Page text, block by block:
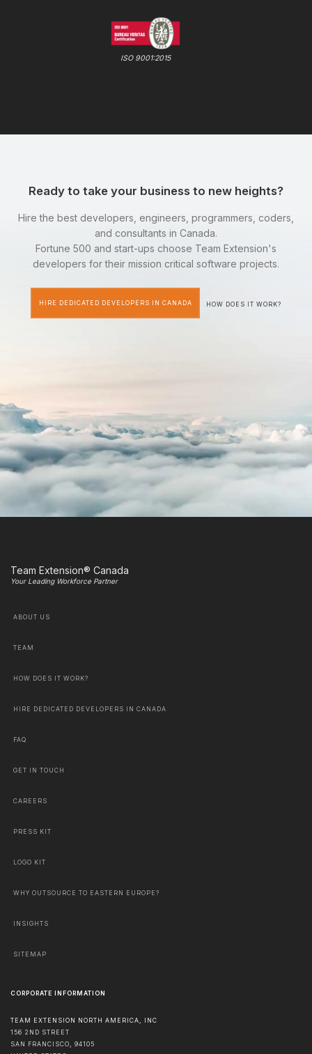
ISO 9001:2015
Ready to take your business to new heights?
Hire the best developers, engineers, programmers, coders,
and consultants in Canada.
Fortune 500 and start-ups choose Team Extension's
developers for their mission critical software projects.
HIRE DEDICATED DEVELOPERS IN CANADA HOW DOES IT WORK?
Team Extension® Canada
Your Leading Workforce Partner
ABOUT US
TEAM
HOW DOES IT WORK?
HIRE DEDICATED DEVELOPERS IN CANADA
FAQ
GET IN TOUCH
CAREERS
PRESS KIT
LOGO KIT
WHY OUTSOURCE TO EASTERN EUROPE?
INSIGHTS
SITEMAP
CORPORATE INFORMATION
TEAM EXTENSION NORTH AMERICA, INC
156 2ND STREET
SAN FRANCISCO, 94105